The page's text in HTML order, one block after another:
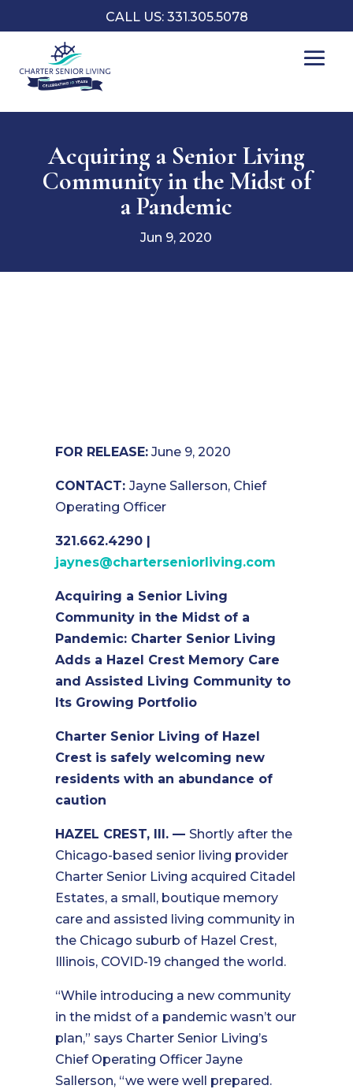
CALL US: 331.305.5078
Acquiring a Senior Living
Community in the Midst of
a Pandemic
Jun 9, 2020
FOR RELEASE: June 9, 2020
CONTACT:Jayne Sallerson, Chief
Operating Officer
321.662.4290 |
jaynes@charterseniorliving.com
Acquiring a Senior Living
Community in the Midst of a
Pandemic: Charter Senior Living
Adds a Hazel Crest Memory Care
and Assisted Living Community to
Its Growing Portfolio
Charter Senior Living of Hazel
Crest is safely welcoming new
residents with an abundance of
caution
HAZEL CREST, Ill. —Shortly after the
Chicago-based senior living provider
Charter Senior Living acquired Citadel
Estates, a small, boutique memory
care and assisted living community in
the Chicago suburb of Hazel Crest,
Illinois, COVID-19 changed the world.
“While introducing a new community
in the midst of a pandemic wasn’t our
plan,” says Charter Senior Living’s
Chief Operating Officer Jayne
Sallerson, “we were well prepared.